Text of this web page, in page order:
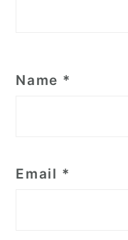
Name *
Email *